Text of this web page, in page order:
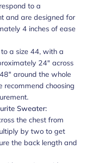
to a
and are designed for
4 inches of ease
a size 44, with a
24" across
around the whole
recommend choosing
Sweater:
the chest from
by two to get
the back length and